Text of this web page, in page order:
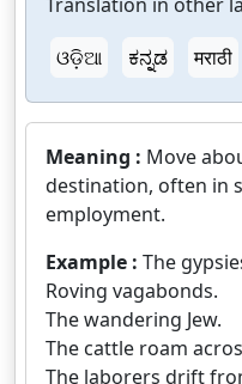
ଓଡ଼ିଆ
ಕನ್ನಡ मराठी
Meaning : Move
destination, often in
employment.
Example : The
Roving vagabonds.
The wandering Jew.
The cattle roam
The laborers drift